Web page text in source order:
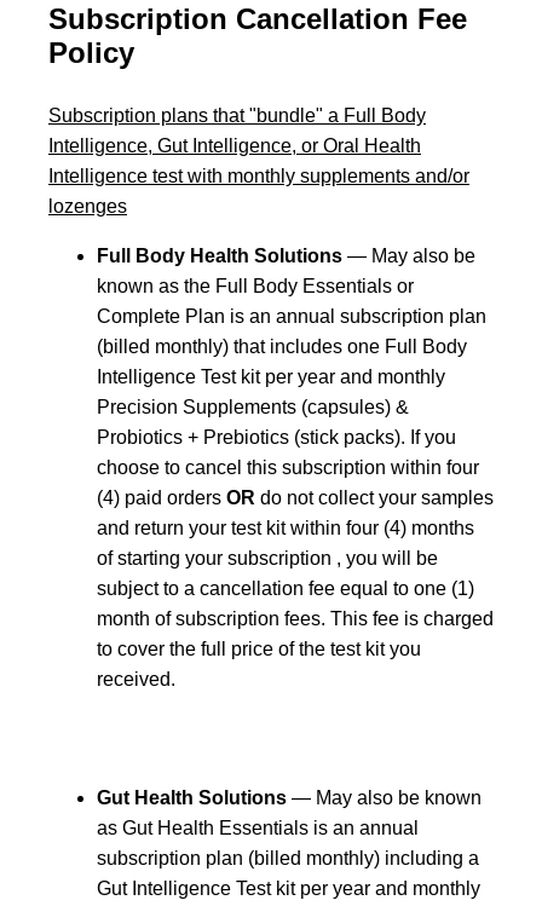
Subscription Cancellation Fee
Policy
Subscription plans that "bundle" a Full Body
Intelligence, Gut Intelligence, or Oral Health
Intelligence test with monthly supplements and/or
lozenges
Full Body Health Solutions — May also be
known as the Full Body Essentials or
Complete Plan is an annual subscription plan
(billed monthly) that includes one Full Body
Intelligence Test kit per year and monthly
Precision Supplements (capsules) &
Probiotics + Prebiotics (stick packs). If you
choose to cancel this subscription within four
(4) paid orders OR do not collect your samples
and return your test kit within four (4) months
of starting your subscription , you will be
subject to a cancellation fee equal to one (1)
month of subscription fees. This fee is charged
to cover the full price of the test kit you
received.
Gut Health Solutions — May also be known
as Gut Health Essentials is an annual
subscription plan (billed monthly) including a
Gut Intelligence Test kit per year and monthly